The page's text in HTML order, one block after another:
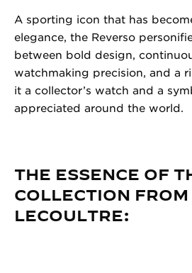
A sporting icon that has
elegance, the Reverso
between bold design,
watchmaking precision, and a
it a collector’s watch and a
appreciated around the world.
THE ESSENCE OF
COLLECTION
LECOULTRE: